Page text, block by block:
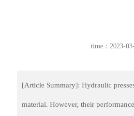
time：2023-
[Article Summary]: Hydraulic
material. However, their